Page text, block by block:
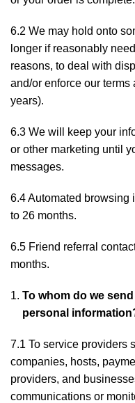
6.2 We may hold onto
longer if reasonably
reasons, to deal with
and/or enforce our
years).
6.3 We will keep your
or other marketing until
messages.
6.4 Automated browsing
to 26 months.
6.5 Friend referral
months.
To whom do we
personal
7.1 To service providers
companies, hosts,
providers, and
communications or